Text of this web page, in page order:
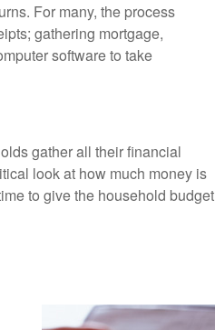
For many, the process
gathering mortgage,
software to take
gather all their financial
look at how much money is
to give the household budget